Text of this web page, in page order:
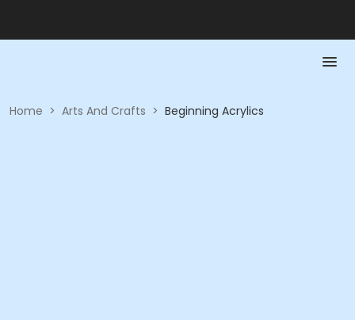
Home > Arts And Crafts > Beginning Acrylics